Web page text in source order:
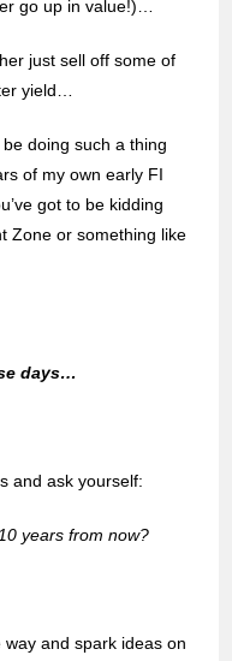
go up in value!)…
just sell off some of
yield…
doing such a thing
of my own early FI
got to be kidding
Zone or something like
days…
and ask yourself:
years from now?
and spark ideas on